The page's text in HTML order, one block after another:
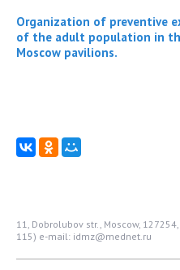
Organization of preventive
of the adult population in
Moscow pavilions.
11, Dobrolubov str., Moscow, 127254,
115) e-mail: idmz@mednet.ru